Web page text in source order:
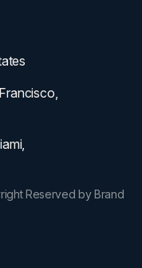
Reserved by Brand